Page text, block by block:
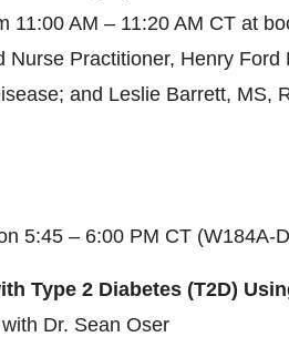
11:00 AM – 11:20 AM CT at
Practitioner, Henry Ford
and Leslie Barrett, MS,
5:45 – 6:00 PM CT (W184A-
Type 2 Diabetes (T2D)
with Dr. Sean Oser